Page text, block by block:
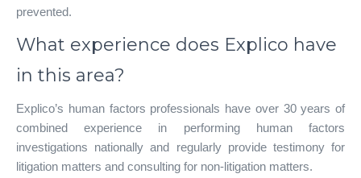
prevented.
What experience does Explico have
in this area?
Explico’s human factors professionals have over 30 years of
combined experience in performing human factors
investigations nationally and regularly provide testimony for
litigation matters and consulting for non-litigation matters.